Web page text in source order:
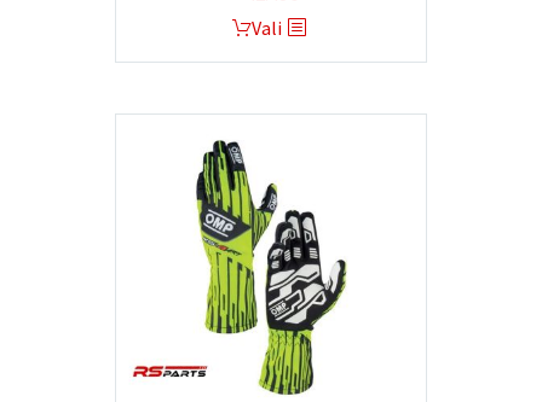
ValiThis
product
multiple
The
options
may
be
chosen
on
the
product